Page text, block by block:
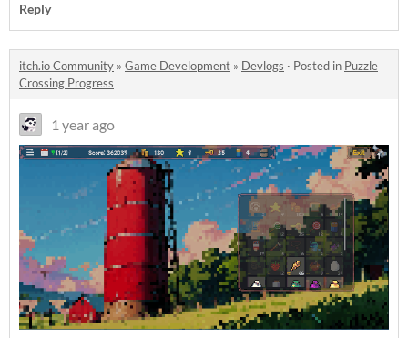
Reply
itch.io Community » Game Development » Devlogs · Posted in Puzzle
Crossing Progress
1 year ago